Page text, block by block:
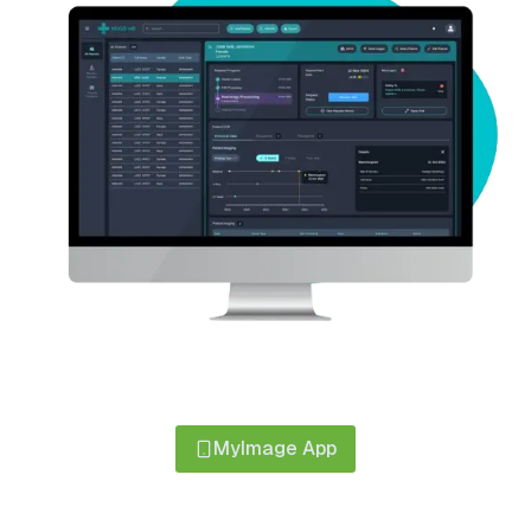
MyImage App